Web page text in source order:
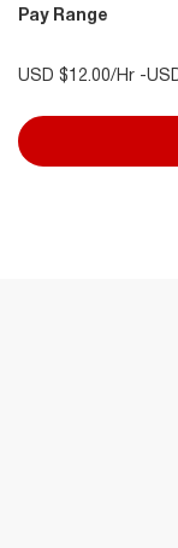
Pay Range
USD $12.00/Hr -